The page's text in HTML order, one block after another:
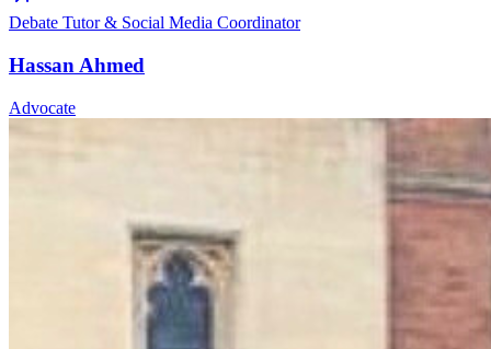
Debate Tutor & Social Media Coordinator
Hassan Ahmed
Advocate